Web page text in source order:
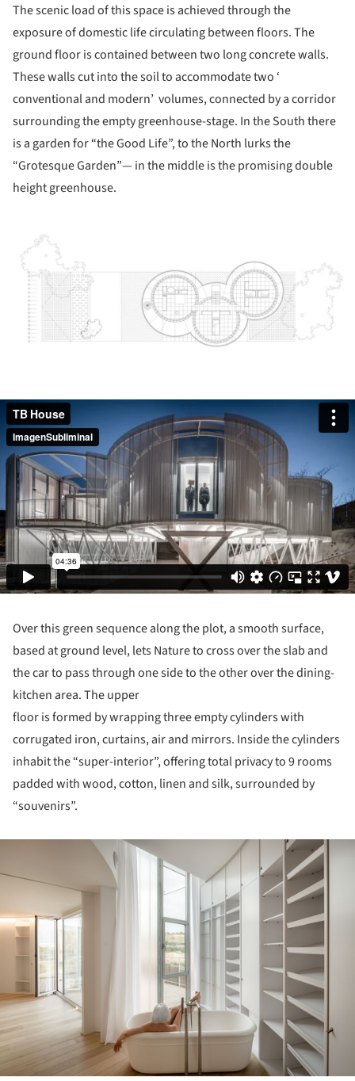
The scenic load of this space is achieved through the
exposure of domestic life circulating between floors. The
ground floor is contained between two long concrete walls.
These walls cut into the soil to accommodate two ‘
conventional and modern’ volumes, connected by a corridor
surrounding the empty greenhouse-stage. In the South there
is a garden for “the Good Life”, to the North lurks the
“Grotesque Garden”— in the middle is the promising double
height greenhouse.
Over this green sequence along the plot, a smooth surface,
based at ground level, lets Nature to cross over the slab and
the car to pass through one side to the other over the dining-
kitchen area. The upper
floor is formed by wrapping three empty cylinders with
corrugated iron, curtains, air and mirrors. Inside the cylinders
inhabit the “super-interior”, offering total privacy to 9 rooms
padded with wood, cotton, linen and silk, surrounded by
“souvenirs”.